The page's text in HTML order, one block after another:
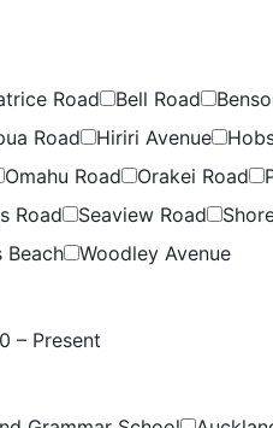
Road Bell Road
Road Hiriri Avenue
Omahu Road Orakei Road
Road Seaview Road
Beach
Woodley Avenue
– Present